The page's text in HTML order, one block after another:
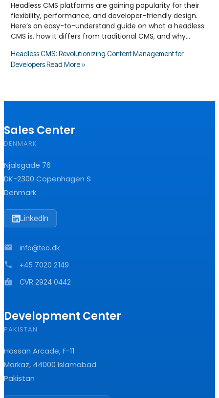
Headless CMS platforms are gaining popularity for their
flexibility, performance, and developer-friendly design.
Here’s an easy-to-understand guide on what a headless
CMS is, how it differs from traditional CMS, and why…
Headless CMS: Revolutionizing Content Management for
DevelopersRead More »
Sales Center
DENMARK
Njalsgade 76
DK-2300 Copenhagen S
Denmark
LinkedIn
mail info@teo.dk
phone +45 7020 2149
badge CVR 2924 0442
Development Center
PAKISTAN
Hassan Arcade, F-11
Markaz, 44000 Islamabad
Pakistan